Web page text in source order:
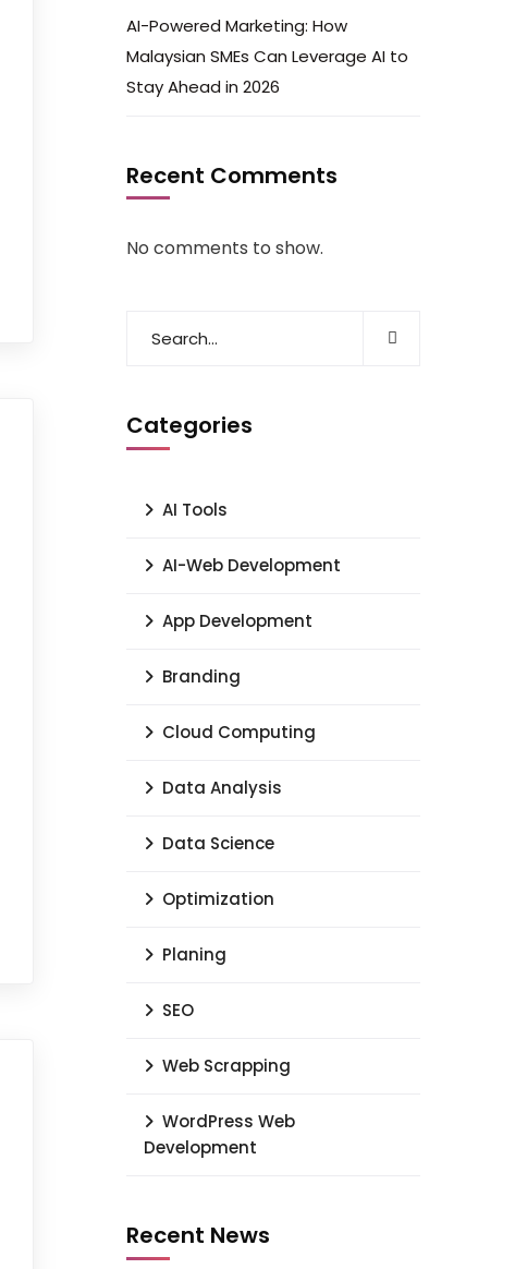
AI-Powered Marketing: How
Malaysian SMEs Can Leverage AI to
Stay Ahead in 2026
Recent Comments
No comments to show.
Categories
AI Tools
AI-Web Development
App Development
Branding
Cloud Computing
Data Analysis
Data Science
Optimization
Planing
SEO
Web Scrapping
WordPress Web
Development
Recent News